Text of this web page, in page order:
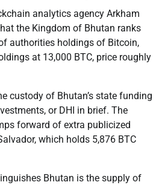
analytics agency Arkham
the Kingdom of Bhutan ranks
authorities holdings of Bitcoin,
at 13,000 BTC, price roughly
custody of Bhutan’s state funding
or DHI in brief. The
forward of extra publicized
which holds 5,876 BTC
Bhutan is the supply of